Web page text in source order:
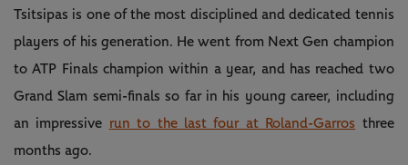
Tsitsipas is one of the most disciplined and dedicated tennis
players of his generation. He went from Next Gen champion
to ATP Finals champion within a year, and has reached two
Grand Slam semi-finals so far in his young career, including
an impressive run to the last four at Roland-Garros three
months ago.